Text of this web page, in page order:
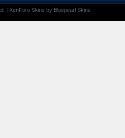
| XenForo Skins by Bluepearl Skins